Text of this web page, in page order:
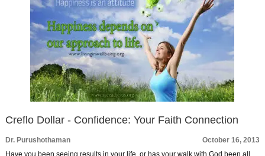
Creflo Dollar - Confidence: Your Faith Connection
Dr. Purushothaman
October 16, 2013
Have you been seeing results in your life, or has your walk with God been all